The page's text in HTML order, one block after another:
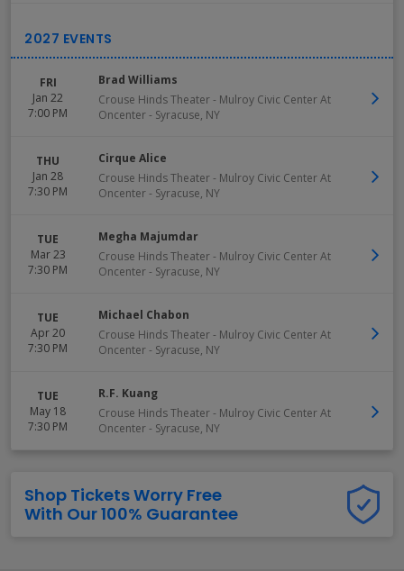
FRI
Jan 22
7:00 PM
Brad Williams
Crouse Hinds Theater - Mulroy Civic Center At
Oncenter- Syracuse, NY
THU
Jan 28
7:30 PM
Cirque Alice
Crouse Hinds Theater - Mulroy Civic Center At
Oncenter- Syracuse, NY
TUE
Mar 23
7:30 PM
Megha Majumdar
Crouse Hinds Theater - Mulroy Civic Center At
Oncenter- Syracuse, NY
TUE
Apr 20
7:30 PM
Michael Chabon
Crouse Hinds Theater - Mulroy Civic Center At
Oncenter- Syracuse, NY
TUE
May 18
7:30 PM
R.F. Kuang
Crouse Hinds Theater - Mulroy Civic Center At
Oncenter- Syracuse, NY
Shop Tickets Worry Free
With Our 100% Guarantee